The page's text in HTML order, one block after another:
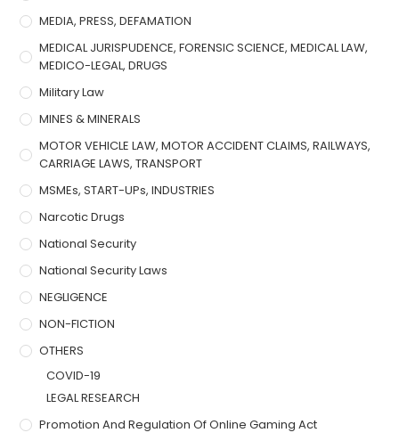
MEDIA, PRESS, DEFAMATION
MEDICAL JURISPUDENCE, FORENSIC SCIENCE, MEDICAL LAW,
MEDICO-LEGAL, DRUGS
Military Law
MINES & MINERALS
MOTOR VEHICLE LAW, MOTOR ACCIDENT CLAIMS, RAILWAYS,
CARRIAGE LAWS, TRANSPORT
MSMEs, START-UPs, INDUSTRIES
Narcotic Drugs
National Security
National Security Laws
NEGLIGENCE
NON-FICTION
OTHERS
COVID-19
LEGAL RESEARCH
Promotion And Regulation Of Online Gaming Act